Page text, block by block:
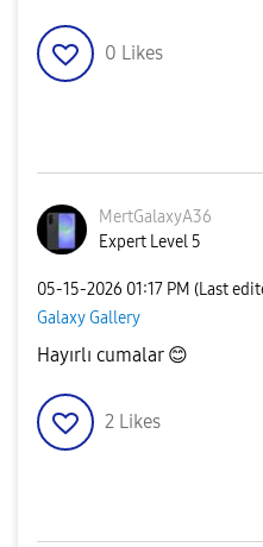
0 Likes
MertGalaxyA36
Expert Level 5
‎05-15-2026 01:17 PM (Last
Galaxy Gallery
Hayırlı cumalar 😊
2 Likes